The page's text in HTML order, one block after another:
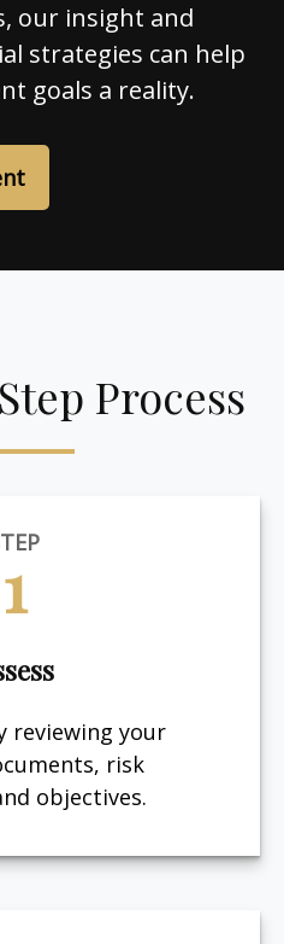
our insight and
strategies can help
goals a reality.
Process
1
reviewing your
risk
objectives.